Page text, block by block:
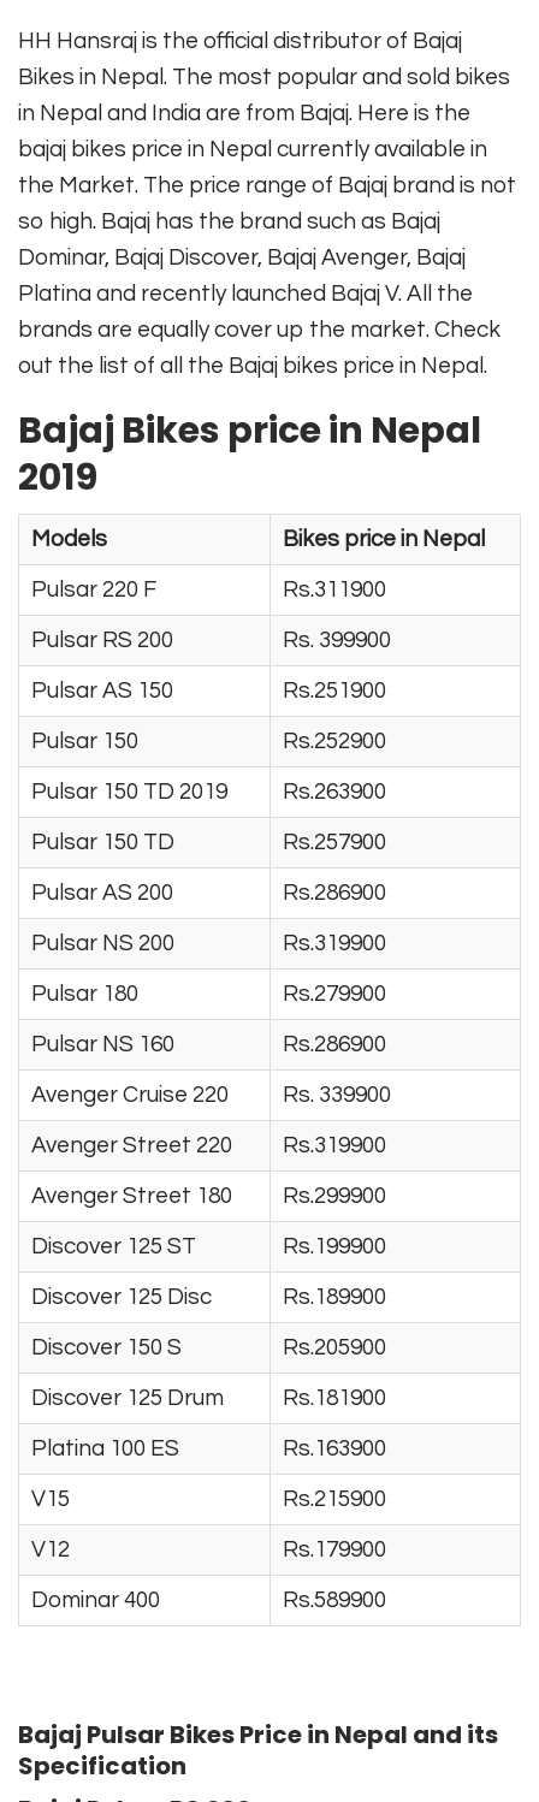
HH Hansraj is the official distributor of Bajaj
Bikes in Nepal. The most popular and sold bikes
in Nepal and India are from Bajaj. Here is the
bajaj bikes price in Nepal currently available in
the Market. The price range of Bajaj brand is not
so high. Bajaj has the brand such as Bajaj
Dominar, Bajaj Discover, Bajaj Avenger, Bajaj
Platina and recently launched Bajaj V. All the
brands are equally cover up the market. Check
out the list of all the Bajaj bikes price in Nepal.
Bajaj Bikes price in Nepal
2019
Models Bikes price in Nepal
Pulsar 220 F Rs.311900
Pulsar RS 200 Rs. 399900
Pulsar AS 150 Rs.251900
Pulsar 150 Rs.252900
Pulsar 150 TD 2019 Rs.263900
Pulsar 150 TD Rs.257900
Pulsar AS 200 Rs.286900
Pulsar NS 200 Rs.319900
Pulsar 180 Rs.279900
Pulsar NS 160 Rs.286900
Avenger Cruise 220 Rs. 339900
Avenger Street 220 Rs.319900
Avenger Street 180 Rs.299900
Discover 125 ST Rs.199900
Discover 125 Disc Rs.189900
Discover 150 S Rs.205900
Discover 125 Drum Rs.181900
Platina 100 ES Rs.163900
V15 Rs.215900
V12 Rs.179900
Dominar 400 Rs.589900
Bajaj Pulsar Bikes Price in Nepal and its
Specification